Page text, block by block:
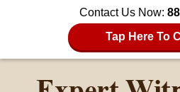
Contact Us Now:
Tap Here To